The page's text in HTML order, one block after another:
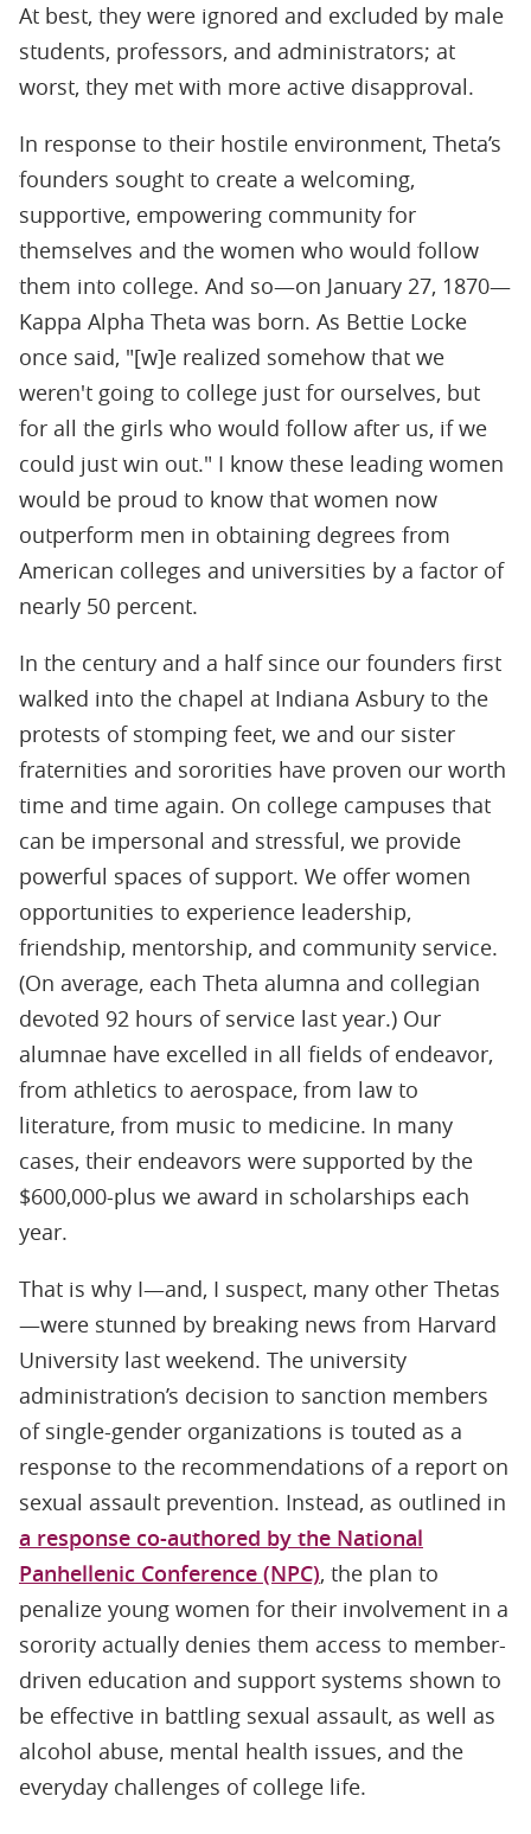
At best, they were ignored and excluded by male
students, professors, and administrators; at
worst, they met with more active disapproval.
In response to their hostile environment, Theta’s
founders sought to create a welcoming,
supportive, empowering community for
themselves and the women who would follow
them into college. And so—on January 27, 1870—
Kappa Alpha Theta was born. As Bettie Locke
once said, "[w]e realized somehow that we
weren't going to college just for ourselves, but
for all the girls who would follow after us, if we
could just win out." I know these leading women
would be proud to know that women now
outperform men in obtaining degrees from
American colleges and universities by a factor of
nearly 50 percent.
In the century and a half since our founders first
walked into the chapel at Indiana Asbury to the
protests of stomping feet, we and our sister
fraternities and sororities have proven our worth
time and time again. On college campuses that
can be impersonal and stressful, we provide
powerful spaces of support. We offer women
opportunities to experience leadership,
friendship, mentorship, and community service.
(On average, each Theta alumna and collegian
devoted 92 hours of service last year.) Our
alumnae have excelled in all fields of endeavor,
from athletics to aerospace, from law to
literature, from music to medicine. In many
cases, their endeavors were supported by the
$600,000-plus we award in scholarships each
year.
That is why I—and, I suspect, many other Thetas
—were stunned by breaking news from Harvard
University last weekend. The university
administration’s decision to sanction members
of single-gender organizations is touted as a
response to the recommendations of a report on
sexual assault prevention. Instead, as outlined in
a response co-authored by the National
Panhellenic Conference (NPC), the plan to
penalize young women for their involvement in a
sorority actually denies them access to member-
driven education and support systems shown to
be effective in battling sexual assault, as well as
alcohol abuse, mental health issues, and the
everyday challenges of college life.